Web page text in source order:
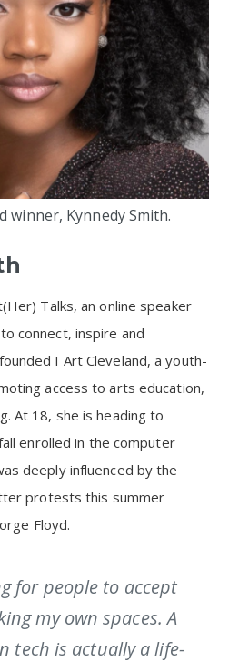
winner, Kynnedy Smith.
Talks, an online speaker
connect, inspire and
I Art Cleveland, a youth-
access to arts education,
At 18, she is heading to
enrolled in the computer
deeply influenced by the
protests this summer
Floyd.
for people to accept
my own spaces. A
tech is actually a life-